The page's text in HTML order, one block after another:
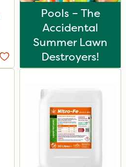
Pools – The
Accidental
Summer Lawn
Destroyers!